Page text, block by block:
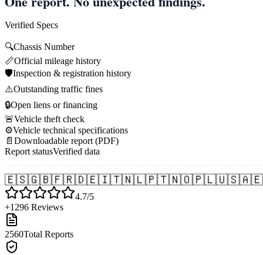
Verified Specs
🔍Chassis Number
📏Official mileage history
🛡️Inspection & registration history
⚠️Outstanding traffic fines
🔒Open liens or financing
🚨Vehicle theft check
⚙️Vehicle technical specifications
📄 Downloadable report (PDF)
Report statusVerified data
🇪🇸🇬🇧🇫🇷🇩🇪🇮🇹🇳🇱🇵🇹🇳🇴🇵🇱🇺🇸🇦🇪
4.7/5
+1296 Reviews
2560Total Reports